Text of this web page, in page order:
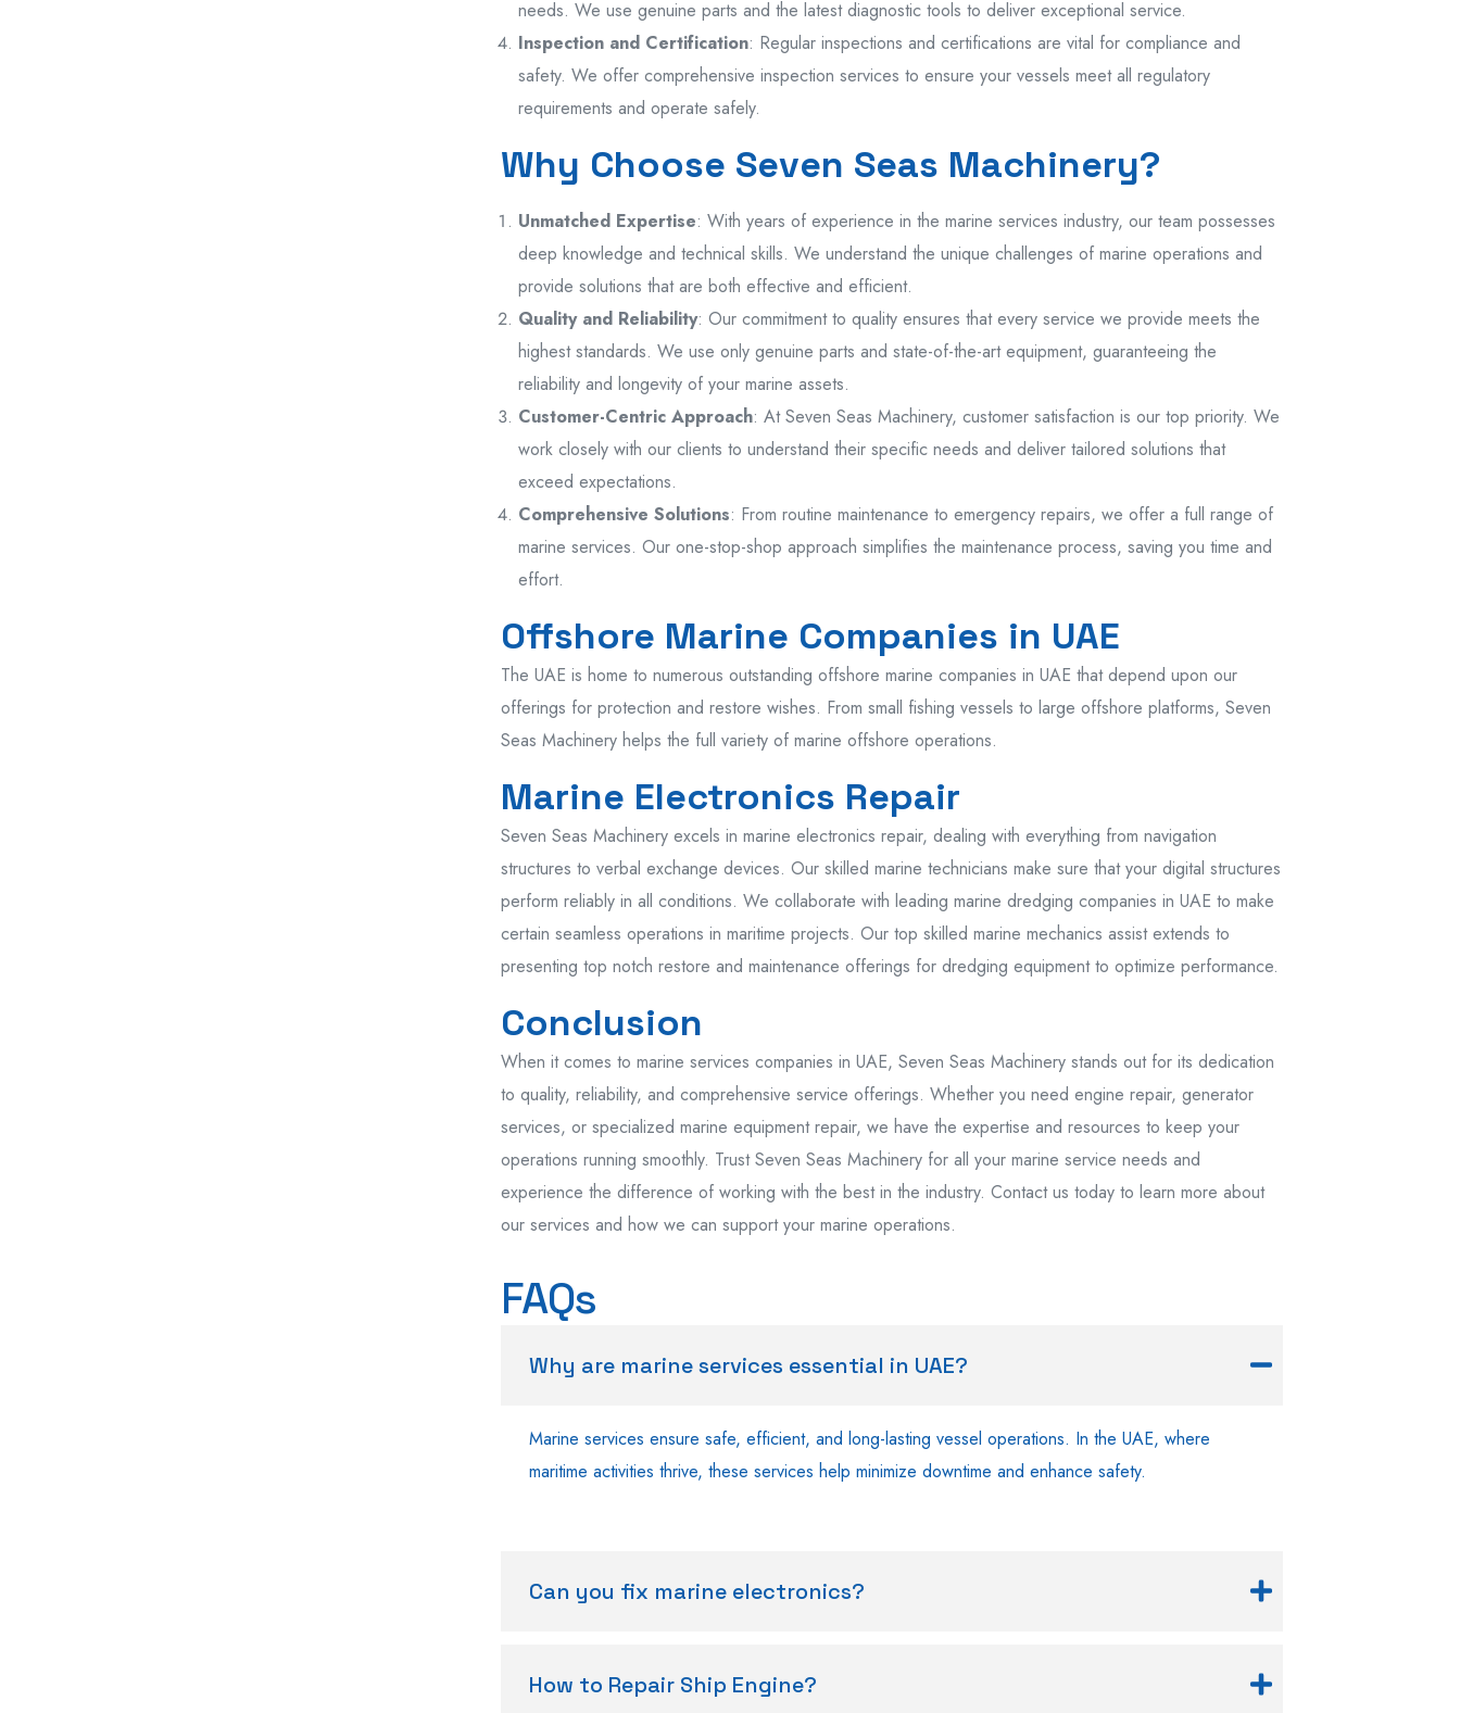
needs. We use genuine parts and the latest diagnostic tools to deliver exceptional service.
Inspection and Certification: Regular inspections and certifications are vital for compliance and
safety. We offer comprehensive inspection services to ensure your vessels meet all regulatory
requirements and operate safely.
Why Choose Seven Seas Machinery?
Unmatched Expertise: With years of experience in the marine services industry, our team possesses
deep knowledge and technical skills. We understand the unique challenges of marine operations and
provide solutions that are both effective and efficient.
Quality and Reliability: Our commitment to quality ensures that every service we provide meets the
highest standards. We use only genuine parts and state-of-the-art equipment, guaranteeing the
reliability and longevity of your marine assets.
Customer-Centric Approach: At Seven Seas Machinery, customer satisfaction is our top priority. We
work closely with our clients to understand their specific needs and deliver tailored solutions that
exceed expectations.
Comprehensive Solutions: From routine maintenance to emergency repairs, we offer a full range of
marine services. Our one-stop-shop approach simplifies the maintenance process, saving you time and
effort.
Offshore Marine Companies in UAE
The UAE is home to numerous outstanding offshore marine companies in UAE that depend upon our
offerings for protection and restore wishes. From small fishing vessels to large offshore platforms, Seven
Seas Machinery helps the full variety of marine offshore operations.
Marine Electronics Repair
Seven Seas Machinery excels in marine electronics repair, dealing with everything from navigation
structures to verbal exchange devices. Our skilled marine technicians make sure that your digital structures
perform reliably in all conditions. We collaborate with leading marine dredging companies in UAE to make
certain seamless operations in maritime projects. Our top skilled marine mechanics assist extends to
presenting top notch restore and maintenance offerings for dredging equipment to optimize performance.
Conclusion
When it comes to marine services companies in UAE, Seven Seas Machinery stands out for its dedication
to quality, reliability, and comprehensive service offerings. Whether you need engine repair, generator
services, or specialized marine equipment repair, we have the expertise and resources to keep your
operations running smoothly. Trust Seven Seas Machinery for all your marine service needs and
experience the difference of working with the best in the industry. Contact us today to learn more about
our services and how we can support your marine operations.
FAQs
Why are marine services essential in UAE?
Marine services ensure safe, efficient, and long-lasting vessel operations. In the UAE, where
maritime activities thrive, these services help minimize downtime and enhance safety.
Can you fix marine electronics?
How to Repair Ship Engine?